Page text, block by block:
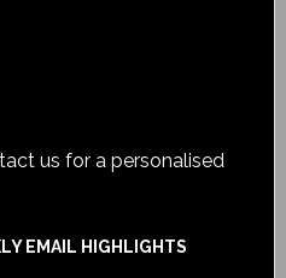
us for a personalised
EMAIL HIGHLIGHTS